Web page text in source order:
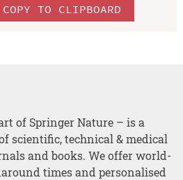
COPY TO CLIPBOARD
of Springer Nature – is a
scientific, technical & medical
and books. We offer world-
times and personalised